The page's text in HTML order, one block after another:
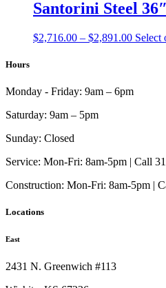
through
Santorini Steel
$2,716.00 – $2,891.00Price
Select
Hours
Monday - Friday: 9am – 6pm
Saturday: 9am – 5pm
Sunday: Closed
Service: Mon-Fri: 8am-5pm | Call
Construction: Mon-Fri: 8am-5pm |
Locations
East
2431 N. Greenwich #113